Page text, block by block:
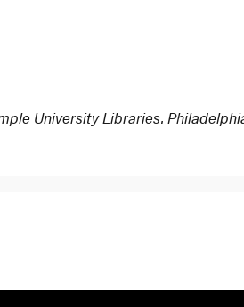
University Libraries.